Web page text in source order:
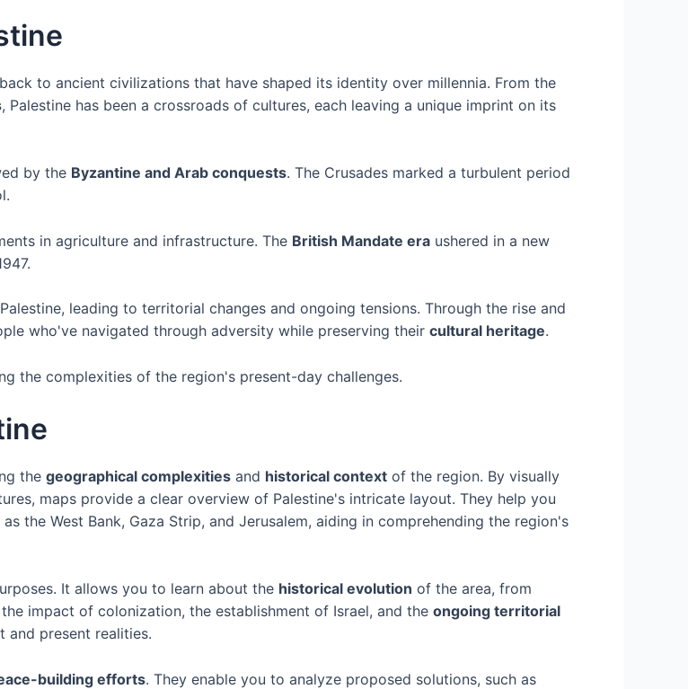
to ancient civilizations that have shaped its identity over millennia. From the
, Palestine has been a crossroads of cultures, each leaving a unique imprint on its
by the Byzantine and Arab conquests. The Crusades marked a turbulent period
in agriculture and infrastructure. The British Mandate era ushered in a new
leading to territorial changes and ongoing tensions. Through the rise and
who've navigated through adversity while preserving their cultural heritage.
the complexities of the region's present-day challenges.
the geographical complexities and historical context of the region. By visually
maps provide a clear overview of Palestine's intricate layout. They help you
the West Bank, Gaza Strip, and Jerusalem, aiding in comprehending the region's
It allows you to learn about the historical evolution of the area, from
impact of colonization, the establishment of Israel, and the ongoing territorial
and present realities.
building efforts. They enable you to analyze proposed solutions, such as